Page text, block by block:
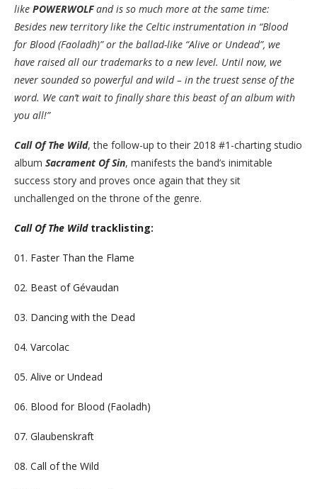
like POWERWOLFand is so much more at the same time:
Besides new territory like the Celtic instrumentation in “Blood
for Blood (Faoladh)” or the ballad-like “Alive or Undead”, we
have raised all our trademarks to a new level. Until now, we
never sounded so powerful and wild – in the truest sense of the
word. We can’t wait to finally share this beast of an album with
you all!”
Call Of The Wild, the follow-up to their 2018 #1-charting studio
album Sacrament Of Sin, manifests the band’s inimitable
success story and proves once again that they sit
unchallenged on the throne of the genre.
Call Of The Wild tracklisting:
01. Faster Than the Flame
02. Beast of Gévaudan
03. Dancing with the Dead
04. Varcolac
05. Alive or Undead
06. Blood for Blood (Faoladh)
07. Glaubenskraft
08. Call of the Wild